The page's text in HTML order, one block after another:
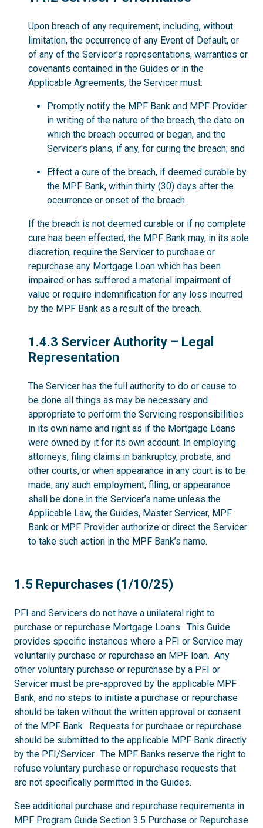
Upon breach of any requirement, including, without
limitation, the occurrence of any Event of Default, or
of any of the Servicer's representations, warranties or
covenants contained in the Guides or in the
Applicable Agreements, the Servicer must:
Promptly notify the MPF Bank and MPF Provider
in writing of the nature of the breach, the date on
which the breach occurred or began, and the
Servicer's plans, if any, for curing the breach; and
Effect a cure of the breach, if deemed curable by
the MPF Bank, within thirty (30) days after the
occurrence or onset of the breach.
If the breach is not deemed curable or if no complete
cure has been effected, the MPF Bank may, in its sole
discretion, require the Servicer to purchase or
repurchase any Mortgage Loan which has been
impaired or has suffered a material impairment of
value or require indemnification for any loss incurred
by the MPF Bank as a result of the breach.
1.4.3
1.4.3 Servicer Authority – Legal
Representation
The Servicer has the full authority to do or cause to
be done all things as may be necessary and
appropriate to perform the Servicing responsibilities
in its own name and right as if the Mortgage Loans
were owned by it for its own account. In employing
attorneys, filing claims in bankruptcy, probate, and
other courts, or when appearance in any court is to be
made, any such employment, filing, or appearance
shall be done in the Servicer’s name unless the
Applicable Law, the Guides, Master Servicer, MPF
Bank or MPF Provider authorize or direct the Servicer
to take such action in the MPF Bank’s name.
1.5
1.5 Repurchases (1/10/25)
PFI and Servicers do not have a unilateral right to
purchase or repurchase Mortgage Loans. This Guide
provides specific instances where a PFI or Service may
voluntarily purchase or repurchase an MPF loan. Any
other voluntary purchase or repurchase by a PFI or
Servicer must be pre-approved by the applicable MPF
Bank, and no steps to initiate a purchase or repurchase
should be taken without the written approval or consent
of the MPF Bank. Requests for purchase or repurchase
should be submitted to the applicable MPF Bank directly
by the PFI/Servicer. The MPF Banks reserve the right to
refuse voluntary purchase or repurchase requests that
are not specifically permitted in the Guides.
See additional purchase and repurchase requirements in
MPF Program Guide Section 3.5 Purchase or Repurchase